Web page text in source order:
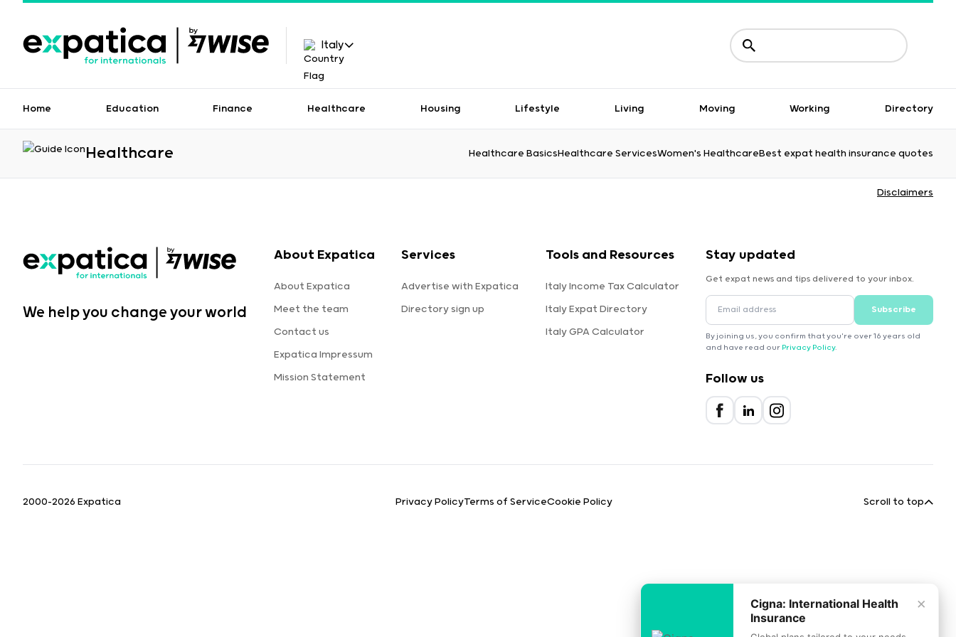
Italy
Home Education Finance Healthcare Housing Lifestyle Living Moving Working Directory
Healthcare Healthcare BasicsHealthcare ServicesWomen's HealthcareBest expat health insurance quotes
Disclaimers
We help you change your world
About Expatica
About Expatica
Meet the team
Contact us
Expatica Impressum
Mission Statement
Services
Advertise with Expatica
Directory sign up
Tools and Resources
Italy Income Tax Calculator
Italy Expat Directory
Italy GPA Calculator
Stay updated
Get expat news and tips delivered to your inbox.
Subscribe
By joining us, you confirm that you're over 16 years old
and have read our Privacy Policy.
Follow us
2000-2026 Expatica Privacy PolicyTerms of ServiceCookie Policy Scroll to top
×
Cigna: International Health
Insurance